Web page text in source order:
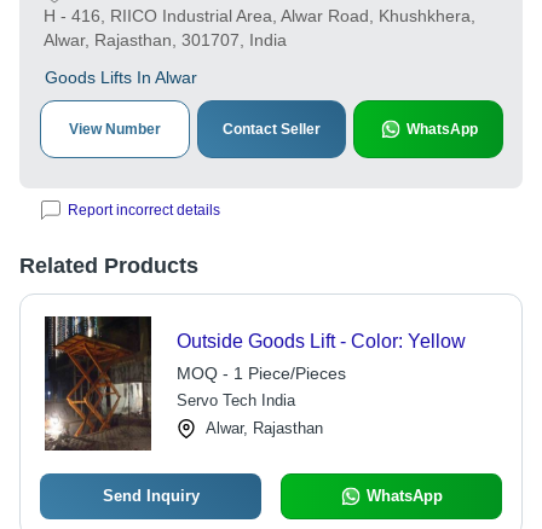
H - 416, RIICO Industrial Area, Alwar Road, Khushkhera,
Alwar, Rajasthan, 301707, India
Goods Lifts In Alwar
View Number Contact Seller WhatsApp
Report incorrect details
Related Products
Outside Goods Lift - Color: Yellow
MOQ - 1 Piece/Pieces
Servo Tech India
Alwar, Rajasthan
Send Inquiry WhatsApp